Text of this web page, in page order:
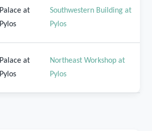
Palace at
Pylos
Southwestern Building at
Pylos
Palace at
Pylos
Northeast Workshop at
Pylos